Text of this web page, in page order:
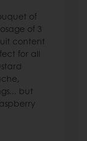
of
of 3
content
for all
but